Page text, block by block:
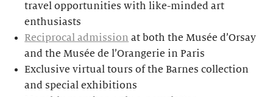
travel opportunities with like-minded art
enthusiasts
Reciprocal admission at both the Musée d’Orsay
and the Musée de l’Orangerie in Paris
Exclusive virtual tours of the Barnes collection
and special exhibitions